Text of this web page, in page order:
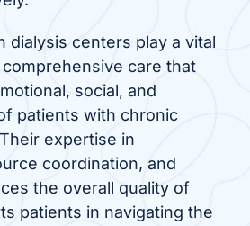
dialysis centers play a vital
care that
social, and
patients with chronic
expertise in
coordination, and
the overall quality of
patients in navigating the